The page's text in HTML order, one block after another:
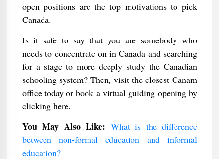
open positions are the top motivations to pick
Canada.
Is it safe to say that you are somebody who
needs to concentrate on in Canada and searching
for a stage to more deeply study the Canadian
schooling system? Then, visit the closest Canam
office today or book a virtual guiding opening by
clicking here.
You May Also Like: What is the difference
between non-formal education and informal
education?